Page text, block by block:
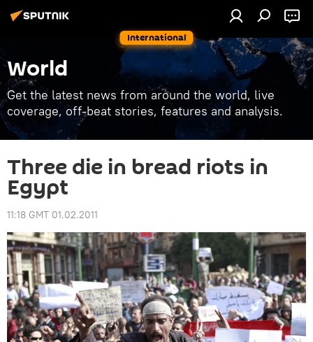
International
World
Get the latest news from around the world, live
coverage, off-beat stories, features and analysis.
Three die in bread riots in
Egypt
11:18 GMT 01.02.2011